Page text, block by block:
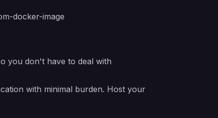
docker-image
you don't have to deal with
with minimal burden. Host your